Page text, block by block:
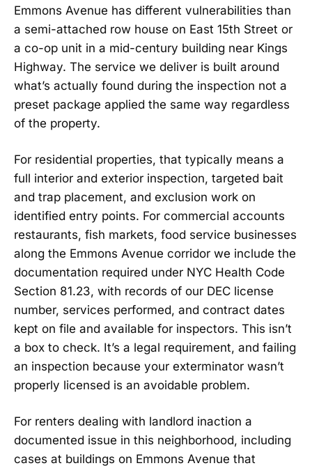
Emmons Avenue has different vulnerabilities than
a semi-attached row house on East 15th Street or
a co-op unit in a mid-century building near Kings
Highway. The service we deliver is built around
what’s actually found during the inspection not a
preset package applied the same way regardless
of the property.
For residential properties, that typically means a
full interior and exterior inspection, targeted bait
and trap placement, and exclusion work on
identified entry points. For commercial accounts
restaurants, fish markets, food service businesses
along the Emmons Avenue corridor we include the
documentation required under NYC Health Code
Section 81.23, with records of our DEC license
number, services performed, and contract dates
kept on file and available for inspectors. This isn’t
a box to check. It’s a legal requirement, and failing
an inspection because your exterminator wasn’t
properly licensed is an avoidable problem.
For renters dealing with landlord inaction a
documented issue in this neighborhood, including
cases at buildings on Emmons Avenue that